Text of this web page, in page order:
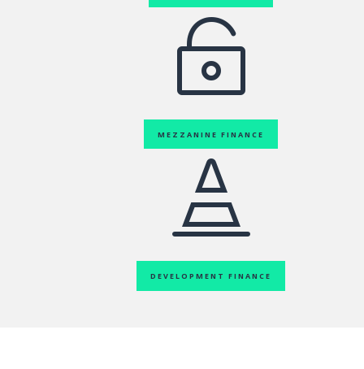

MEZZANINE FINANCE

DEVELOPMENT FINANCE